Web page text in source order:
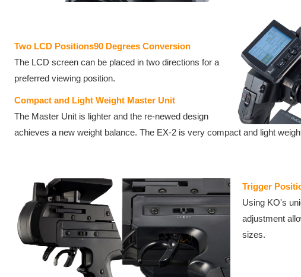
Two LCD Positions90 Degrees Conversion
The LCD screen can be placed in two directions for a
preferred viewing position.
Compact and Light Weight Master Unit
The Master Unit is lighter and the re-newed design
achieves a new weight balance. The EX-2 is very compact and light
Trigger
Using KO's
adjustment
sizes.